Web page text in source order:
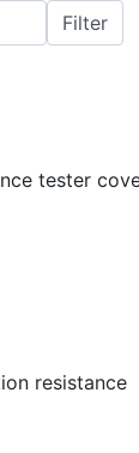
resistance